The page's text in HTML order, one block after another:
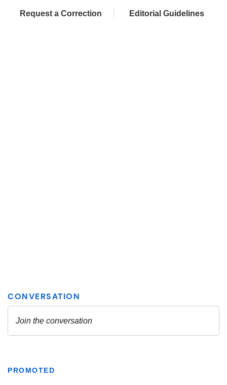
Request a Correction Editorial Guidelines
PROMOTED